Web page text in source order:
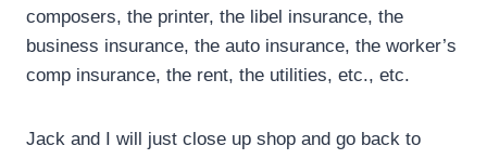
composers, the printer, the libel insurance, the
business insurance, the auto insurance, the worker’s
comp insurance, the rent, the utilities, etc., etc.
Jack and I will just close up shop and go back to